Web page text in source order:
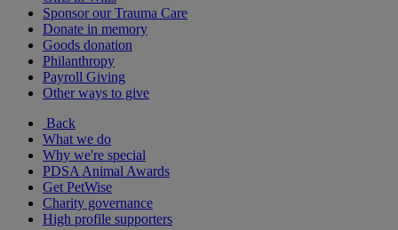
Sponsor our Trauma Care
Donate in memory
Goods donation
Philanthropy
Payroll Giving
Other ways to give
Back
What we do
Why we're special
PDSA Animal Awards
Get PetWise
Charity governance
High profile supporters